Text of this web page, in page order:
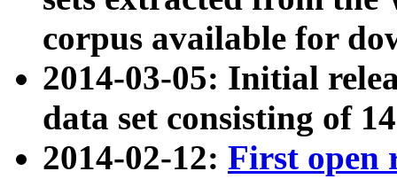
corpus available for
2014-03-05: Initial
data set consisting of
2014-02-12: First open